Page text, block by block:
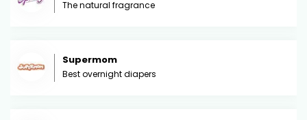
The natural fragrance
Supermom
Best overnight diapers